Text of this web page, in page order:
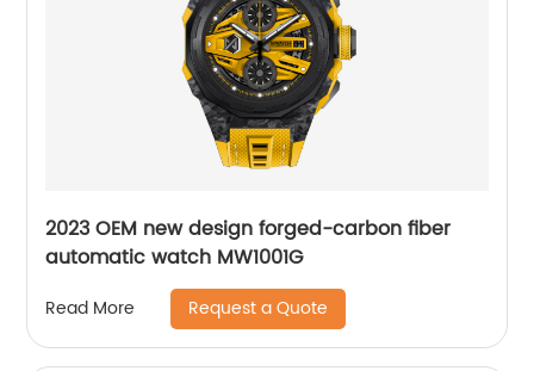
2023 OEM new design forged-carbon fiber
automatic watch MW1001G
Read More Request a Quote